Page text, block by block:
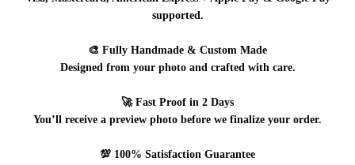
supported.
🎨 Fully Handmade & Custom Made
Designed from your photo and crafted with care.
🚀 Fast Proof in 2 Days
You’ll receive a preview photo before we finalize your order.
💯 100% Satisfaction Guarantee